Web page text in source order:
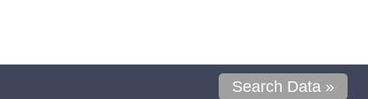
Search Data »